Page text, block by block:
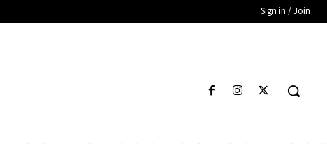
Sign in / Join